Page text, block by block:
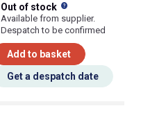
Out of stock
Available from supplier.
Despatch to be confirmed
Add to basket
Get a despatch date